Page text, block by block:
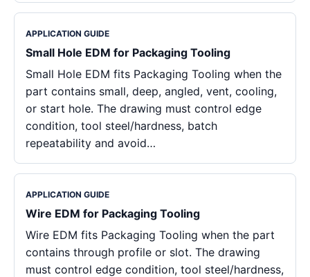
APPLICATION GUIDE
Small Hole EDM for Packaging Tooling
Small Hole EDM fits Packaging Tooling when the
part contains small, deep, angled, vent, cooling,
or start hole. The drawing must control edge
condition, tool steel/hardness, batch
repeatability and avoid…
APPLICATION GUIDE
Wire EDM for Packaging Tooling
Wire EDM fits Packaging Tooling when the part
contains through profile or slot. The drawing
must control edge condition, tool steel/hardness,